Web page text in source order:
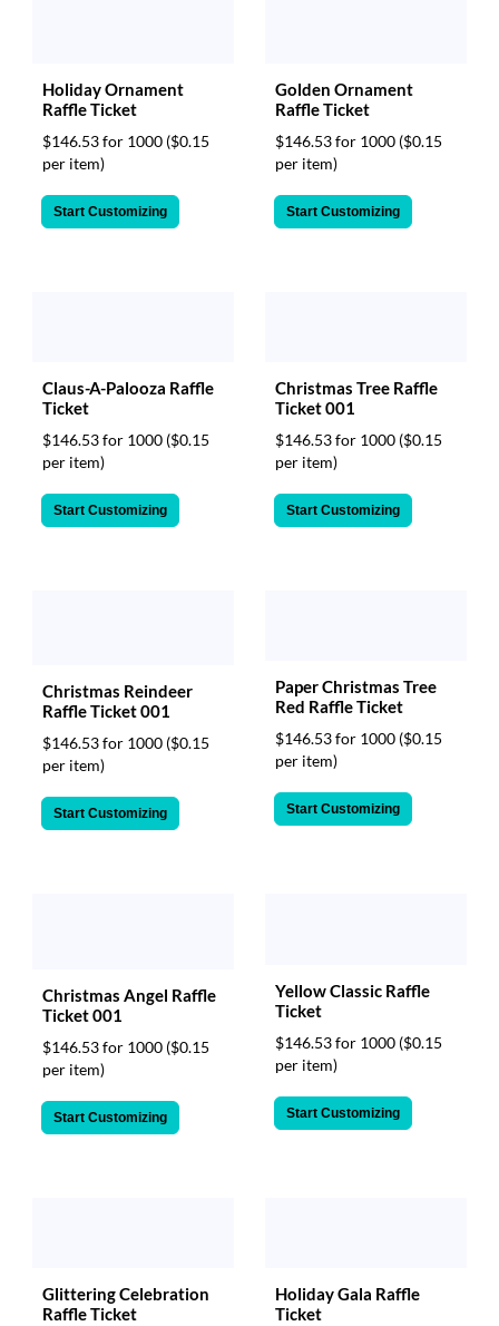
Holiday Ornament
Raffle Ticket
$146.53 for 1000 ($0.15
per item)
Start Customizing
Golden Ornament
Raffle Ticket
$146.53 for 1000 ($0.15
per item)
Start Customizing
Claus-A-Palooza Raffle
Ticket
$146.53 for 1000 ($0.15
per item)
Start Customizing
Christmas Tree Raffle
Ticket 001
$146.53 for 1000 ($0.15
per item)
Start Customizing
Christmas Reindeer
Raffle Ticket 001
$146.53 for 1000 ($0.15
per item)
Start Customizing
Paper Christmas Tree
Red Raffle Ticket
$146.53 for 1000 ($0.15
per item)
Start Customizing
Christmas Angel Raffle
Ticket 001
$146.53 for 1000 ($0.15
per item)
Start Customizing
Yellow Classic Raffle
Ticket
$146.53 for 1000 ($0.15
per item)
Start Customizing
Glittering Celebration
Raffle Ticket
Holiday Gala Raffle
Ticket